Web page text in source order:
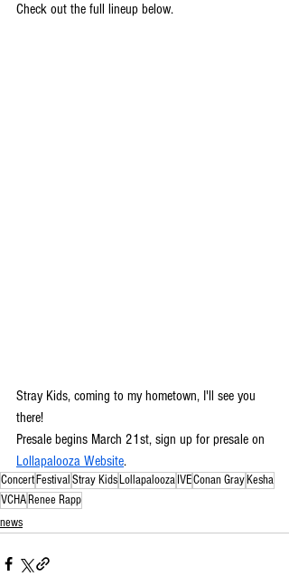
Check out the full lineup below.
Stray Kids, coming to my hometown, I'll see you
there!
Presale begins March 21st, sign up for presale on
Lollapalooza Website.
ConcertFestival Stray Kids Lollapalooza IVEConan Gray Kesha
VCHARenee Rapp
news